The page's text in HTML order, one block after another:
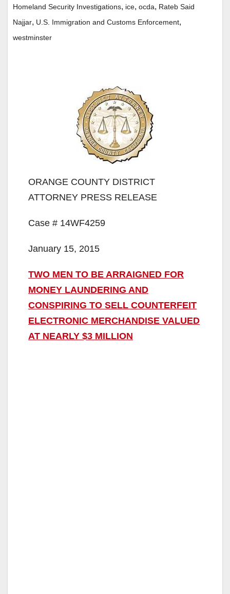
Homeland Security Investigations, ice, ocda, Rateb Said
Najjar, U.S. Immigration and Customs Enforcement,
westminster
ORANGE COUNTY DISTRICT
ATTORNEY PRESS RELEASE
Case # 14WF4259
January 15, 2015
TWO MEN TO BE ARRAIGNED FOR
MONEY LAUNDERING AND
CONSPIRING TO SELL COUNTERFEIT
ELECTRONIC MERCHANDISE VALUED
AT NEARLY $3 MILLION